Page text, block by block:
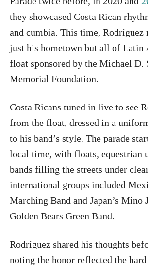
they showcased Costa Rican
and cumbia. This time, Rodríguez
just his hometown but all of Latin
float sponsored by the Michael D.
Memorial Foundation.
Costa Ricans tuned in live to see
from the float, dressed in a
to his band’s style. The parade
local time, with floats, equestrian
bands filling the streets under
international groups included
Marching Band and Japan’s Mino
Golden Bears Green Band.
Rodríguez shared his thoughts
noting the honor reflected the